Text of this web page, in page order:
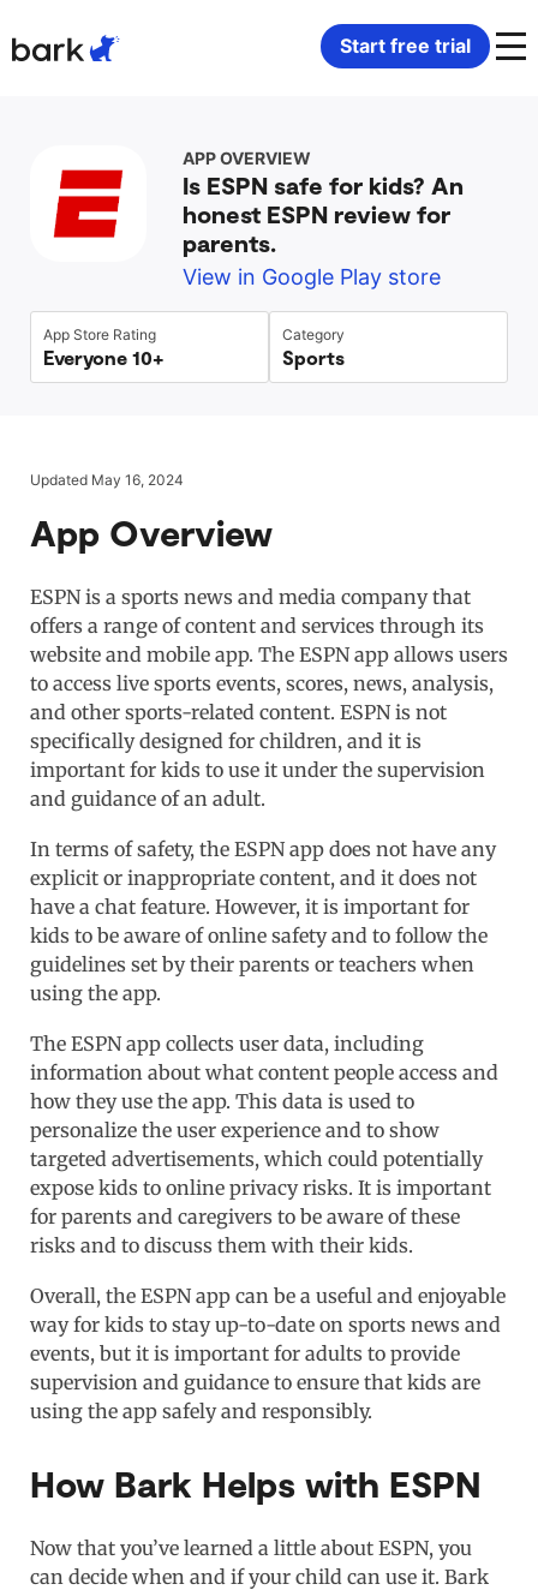
Bark Phone Pro
Bark Watch
Bark App for iOS
Bark Home
What Bark Monitors
Monitor Content
Manage Screen Time
Location Sharing
Start free trial
APP OVERVIEW
Is ESPN safe for kids? An
honest ESPN review for
parents.
View in Google Play store
App Store Rating
Everyone 10+
Category
Sports
Updated May 16, 2024
App Overview
ESPN is a sports news and media company that
offers a range of content and services through its
website and mobile app. The ESPN app allows users
to access live sports events, scores, news, analysis,
and other sports-related content. ESPN is not
specifically designed for children, and it is
important for kids to use it under the supervision
and guidance of an adult.
In terms of safety, the ESPN app does not have any
explicit or inappropriate content, and it does not
have a chat feature. However, it is important for
kids to be aware of online safety and to follow the
guidelines set by their parents or teachers when
using the app.
The ESPN app collects user data, including
information about what content people access and
how they use the app. This data is used to
personalize the user experience and to show
targeted advertisements, which could potentially
expose kids to online privacy risks. It is important
for parents and caregivers to be aware of these
risks and to discuss them with their kids.
Overall, the ESPN app can be a useful and enjoyable
way for kids to stay up-to-date on sports news and
events, but it is important for adults to provide
supervision and guidance to ensure that kids are
using the app safely and responsibly.
How Bark Helps with ESPN
Now that you’ve learned a little about ESPN, you
can decide when and if your child can use it. Bark